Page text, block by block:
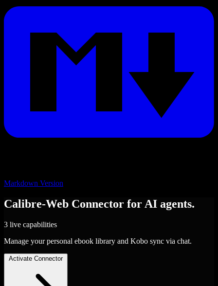
Markdown Version
Calibre-Web Connector for AI agents.
3 live capabilities
Manage your personal ebook library and Kobo sync via chat.
Activate Connector